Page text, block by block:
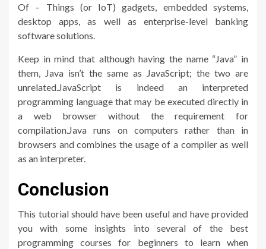
Of – Things (or IoT) gadgets, embedded systems,
desktop apps, as well as enterprise-level banking
software solutions.
Keep in mind that although having the name “Java” in
them, Java isn’t the same as JavaScript; the two are
unrelated.JavaScript is indeed an interpreted
programming language that may be executed directly in
a web browser without the requirement for
compilation.Java runs on computers rather than in
browsers and combines the usage of a compiler as well
as an interpreter.
Conclusion
This tutorial should have been useful and have provided
you with some insights into several of the best
programming courses for beginners to learn when